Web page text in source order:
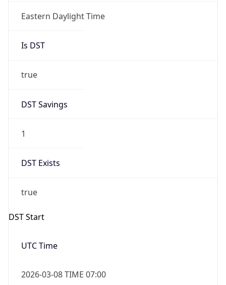
Eastern Daylight Time
Is DST
true
DST Savings
1
DST Exists
true
DST Start
UTC Time
2026-03-08 TIME 07:00